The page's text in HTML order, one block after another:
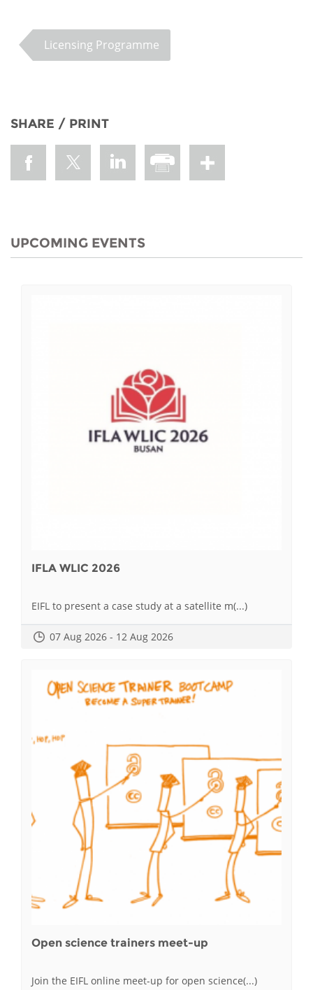
Licensing Programme
SHARE / PRINT
UPCOMING EVENTS
IFLA WLIC 2026
EIFL to present a case study at a satellite m(...)
07 Aug 2026 - 12 Aug 2026
Open science trainers meet-up
Join the EIFL online meet-up for open science(...)